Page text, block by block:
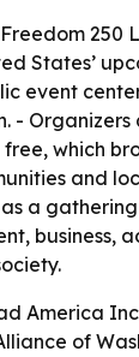
250
States’
event
- Organizers
which
and
a
business,
America
of